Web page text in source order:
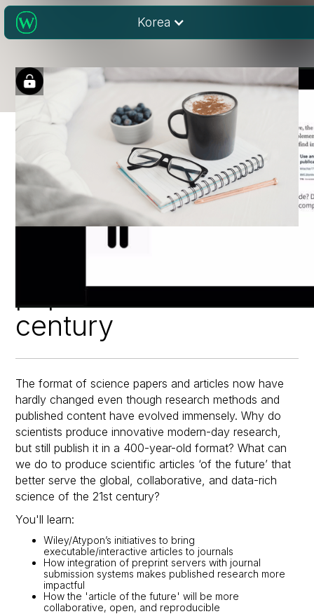
Korea
papers in the 21st
century
The format of science papers and articles now have
hardly changed even though research methods and
published content have evolved immensely. Why do
scientists produce innovative modern-day research,
but still publish it in a 400-year-old format? What can
we do to produce scientific articles ‘of the future’ that
better serve the global, collaborative, and data-rich
science of the 21st century?
You'll learn:
Wiley/Atypon’s initiatives to bring
executable/interactive articles to journals
How integration of preprint servers with journal
submission systems makes published research more
impactful
How the 'article of the future' will be more
collaborative, open, and reproducible